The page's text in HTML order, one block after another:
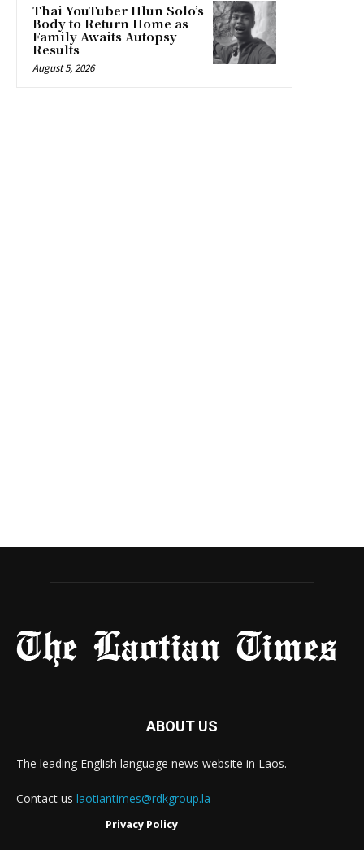
Thai YouTuber Hlun Solo’s
Body to Return Home as
Family Awaits Autopsy
Results
August 5, 2026
ABOUT US
The leading English language news website in Laos.
Contact us laotiantimes@rdkgroup.la
Privacy Policy